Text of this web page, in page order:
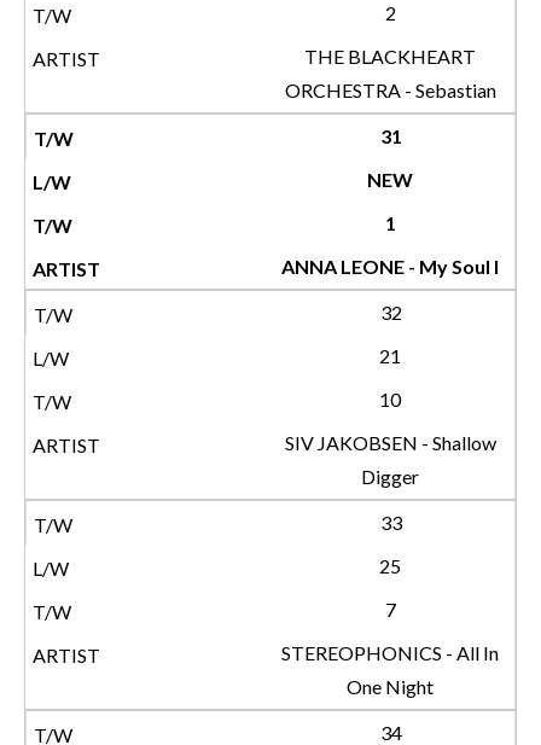
2
THE BLACKHEART
ORCHESTRA - Sebastian
31
NEW
1
ANNA LEONE - My Soul I
32
21
10
SIV JAKOBSEN - Shallow
Digger
33
25
7
STEREOPHONICS - All In
One Night
34